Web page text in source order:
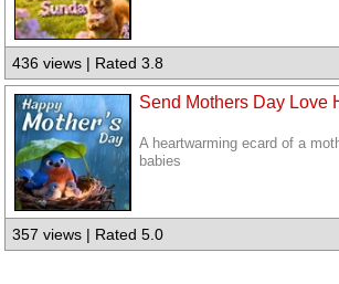
436 views | Rated 3.8
Send Mothers Day Love
A heartwarming ecard of a
babies
357 views | Rated 5.0